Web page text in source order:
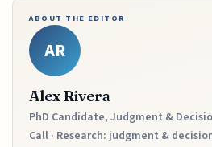
ABOUT THE EDITOR
AR
Alex Rivera
PhD Candidate, Judgment &
Call · Research: judgment &